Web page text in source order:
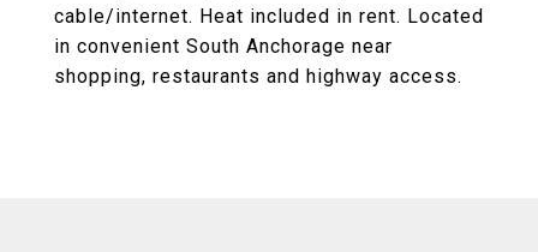
cable/internet. Heat included in rent. Located
in convenient South Anchorage near
shopping, restaurants and highway access.